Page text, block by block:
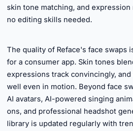
skin tone matching, and expression
no editing skills needed.
The quality of Reface's face swaps
for a consumer app. Skin tones
expressions track convincingly,
well even in motion. Beyond face
AI avatars, AI-powered singing
ons, and professional headshot
library is updated regularly with